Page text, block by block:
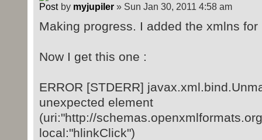
by myjupiler» Sun Jan 30, 2011 4:58 am
Making progress. I added the xmlns for
Now I get this one :
ERROR [STDERR]
unexpected element
(uri:"http://
local:"hlinkClick")